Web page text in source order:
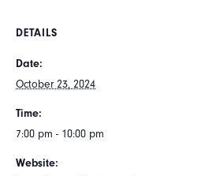
DETAILS
Date:
October 23, 2024
Time:
7:00 pm - 10:00 pm
Website: